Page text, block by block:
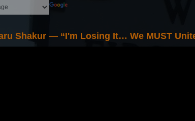
Shakur — “I'm Losing It… We MUST